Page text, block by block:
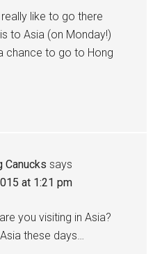
like to go there
to Asia (on Monday!)
chance to go to Hong
Canucks says
at 1:21 pm
you visiting in Asia?
these days…